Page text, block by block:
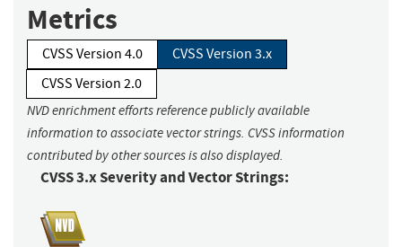
Metrics
CVSS Version 4.0
CVSS Version 3.x
CVSS Version 2.0
NVD enrichment efforts reference publicly available
information to associate vector strings. CVSS information
contributed by other sources is also displayed.
CVSS 3.x Severity and Vector Strings: